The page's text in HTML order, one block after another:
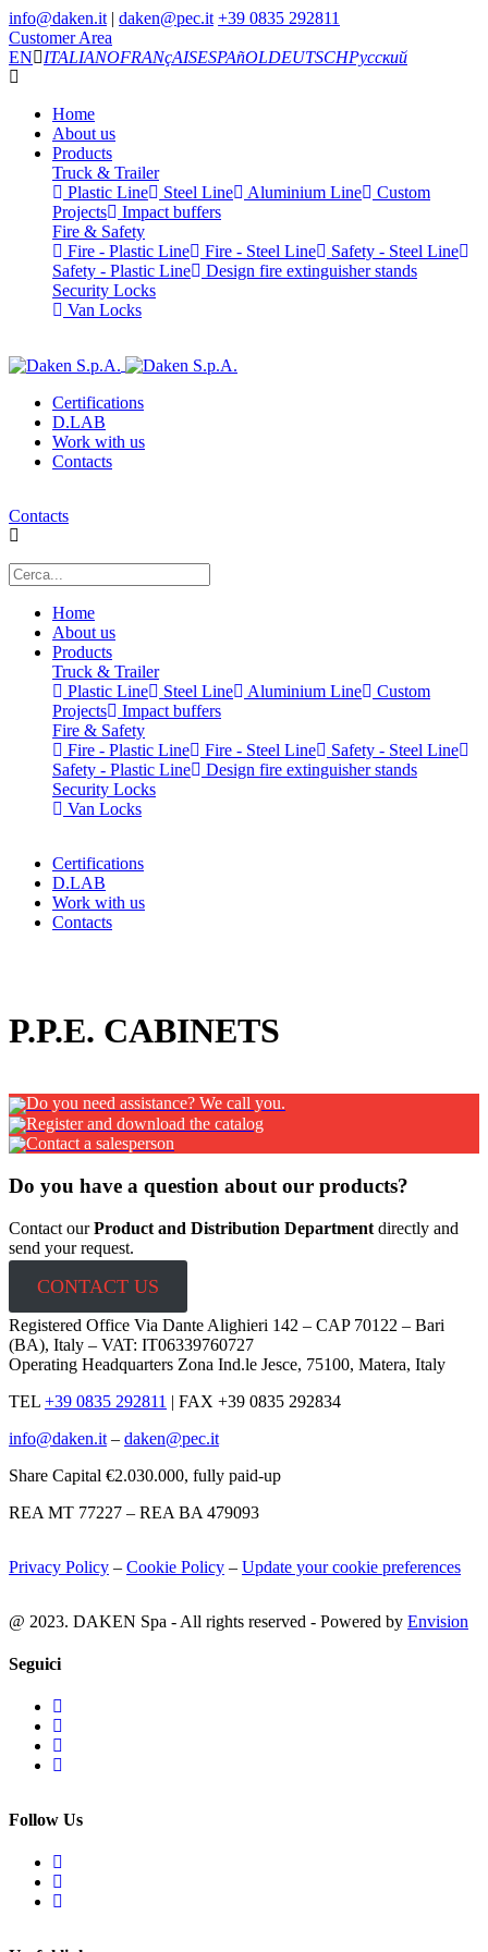
info@daken.it | daken@pec.it +39 0835 292811
Customer Area
EN
ITALIANOFRANçAISESPAñOLDEUTSCHРусский
Home
About us
Products
Truck & Trailer
Plastic Line
Steel Line Aluminium Line
Custom
Projects
Impact buffers
Fire & Safety
Fire - Plastic Line
Fire - Steel Line
Safety - Steel Line
Safety - Plastic Line
Design fire extinguisher stands
Security Locks
Van Locks
Certifications
D.LAB
Work with us
Contacts
Contacts
Home
About us
Products
Truck & Trailer
Plastic Line
Steel Line Aluminium Line
Custom
Projects
Impact buffers
Fire & Safety
Fire - Plastic Line
Fire - Steel Line
Safety - Steel Line
Safety - Plastic Line
Design fire extinguisher stands
Security Locks
Van Locks
Certifications
D.LAB
Work with us
Contacts
P.P.E. CABINETS
Do you need assistance? We call you.
Register and download the catalog
Contact a salesperson
Do you have a question about our products?
Contact ourProduct and Distribution Department directly and
send your request.
CONTACT US
Registered Office Via Dante Alighieri 142 – CAP 70122 – Bari
(BA), Italy – VAT: IT06339760727
Operating Headquarters Zona Ind.le Jesce, 75100, Matera, Italy
TEL +39 0835 292811 | FAX +39 0835 292834
info@daken.it – daken@pec.it
Share Capital €2.030.000, fully paid-up
REA MT 77227 – REA BA 479093
Privacy Policy – Cookie Policy – Update your cookie preferences
@ 2023. DAKEN Spa - All rights reserved - Powered by Envision
Seguici
Follow Us